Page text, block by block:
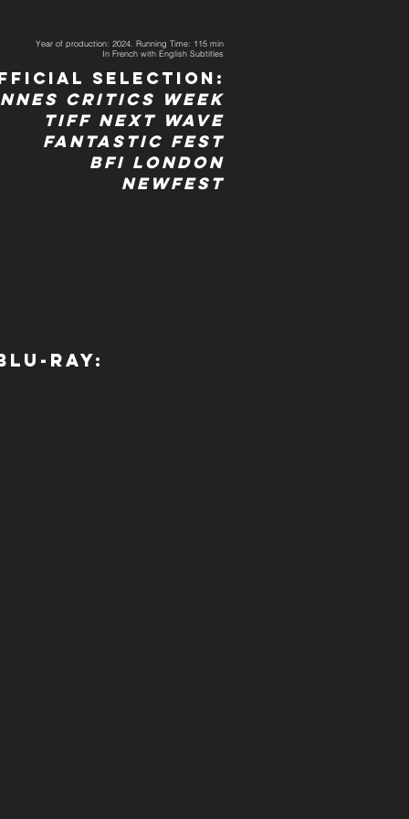
Year of production: 2024. Running Time: 115 min
In French with English Subtitles
Selection:
Critics Week
TIFF Next wave
Fantastic Fest
BFI LOndon
Newfest
ray: